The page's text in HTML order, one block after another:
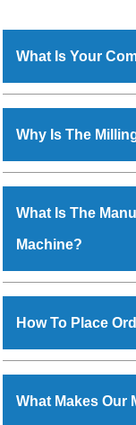
What Is Your
Machinery
manufacturer,
includes Lathe
Machine, Bandsaw
Vertical Turning
specifications and
standards.
Why Is The
various industrial
is
requirements of
Machinehas
Group, Steel Plant, etc.
What Is The
Machine?
shop, Copula
at Industrial Area
Machineis done
checks are also
How To Place
form available on
GT Road Simble
What Makes Our